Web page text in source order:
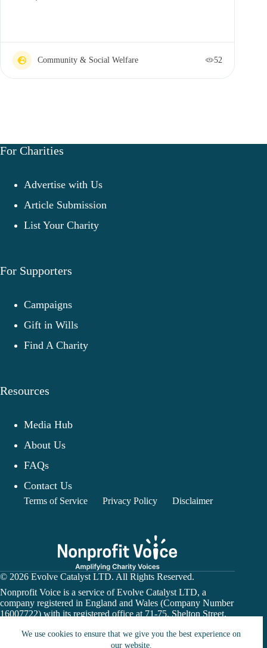
We use cookies to ensure that we give you the best experience on
our website.
Community & Social Welfare 52
For Charities
Advertise with Us
Article Submission
List Your Charity
For Supporters
Campaigns
Gift in Wills
Find A Charity
Resources
Media Hub
About Us
FAQs
Contact Us
Terms of Service Privacy Policy Disclaimer
© 2026 Evolve Catalyst LTD. All Rights Reserved.
Nonprofit Voice is a service of Evolve Catalyst LTD, a
company registered in England and Wales (Company Number
16007722) with its registered office at 71-75, Shelton Street,
Nonprofit Voice is not a financial institution or payment
processor. Donation links may direct users to a charity’s